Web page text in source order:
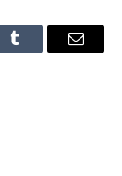
Tumblr Email